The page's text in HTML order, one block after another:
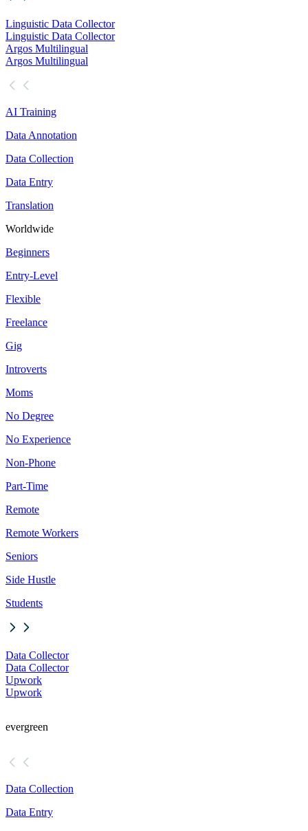
Linguistic Data Collector
Linguistic Data Collector
Argos Multilingual
Argos Multilingual
AI Training
Data Annotation
Data Collection
Data Entry
Translation
Worldwide
Beginners
Entry-Level
Flexible
Freelance
Gig
Introverts
Moms
No Degree
No Experience
Non-Phone
Part-Time
Remote
Remote Workers
Seniors
Side Hustle
Students
Data Collector
Data Collector
Upwork
Upwork
evergreen
Data Collection
Data Entry